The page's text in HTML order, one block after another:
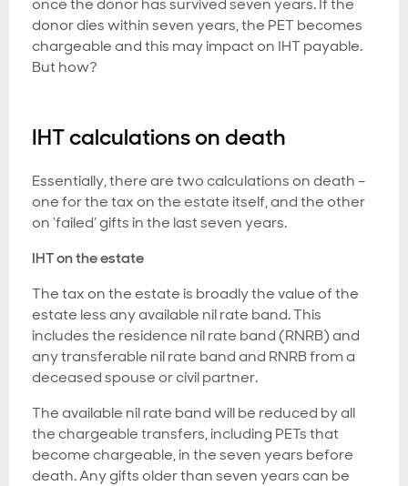
once the donor has survived seven years. If the
donor dies within seven years, the PET becomes
chargeable and this may impact on IHT payable.
But how?
IHT calculations on death
Essentially, there are two calculations on death –
one for the tax on the estate itself, and the other
on ‘failed’ gifts in the last seven years.
IHT on the estate
The tax on the estate is broadly the value of the
estate less any available nil rate band. This
includes the residence nil rate band (RNRB) and
any transferable nil rate band and RNRB from a
deceased spouse or civil partner.
The available nil rate band will be reduced by all
the chargeable transfers, including PETs that
become chargeable, in the seven years before
death. Any gifts older than seven years can be